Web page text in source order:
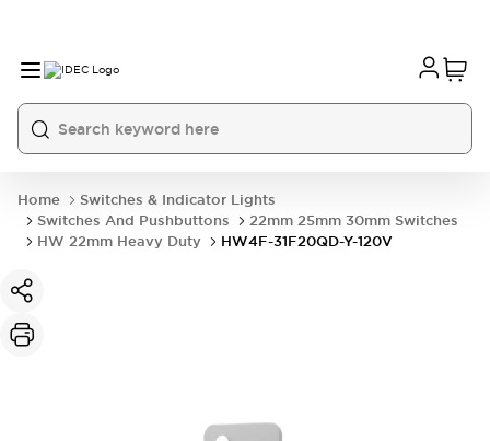
Home
Switches & Indicator Lights
Switches And Pushbuttons
22mm 25mm 30mm Switches
HW 22mm Heavy Duty
HW4F-31F20QD-Y-120V